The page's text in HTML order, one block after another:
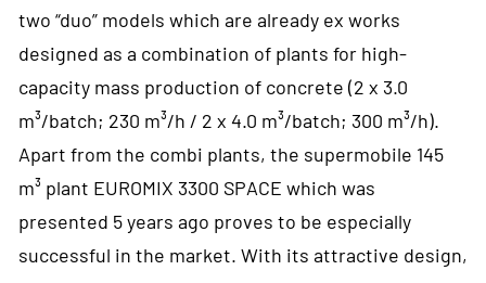
two “duo” models which are already ex works
designed as a combination of plants for high-
capacity mass production of concrete (2 x 3.0
m³/batch; 230 m³/h / 2 x 4.0 m³/batch; 300 m³/h).
Apart from the combi plants, the supermobile 145
m³ plant EUROMIX 3300 SPACE which was
presented 5 years ago proves to be especially
successful in the market. With its attractive design,